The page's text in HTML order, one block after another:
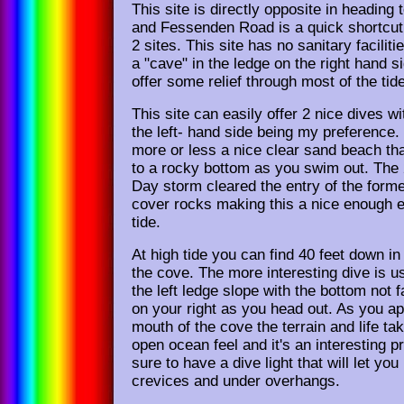
This site is directly opposite in heading
and Fessenden Road is a quick
2 sites. This site has no sanitary
a "cave" in the ledge on the right hand
offer some relief through most of the
This site can easily offer 2 nice dives
the left- hand side being my
more or less a nice clear sand beach
to a rocky bottom as you swim out. The
Day storm cleared the entry of the
cover rocks making this a nice enough
tide.
At high tide you can find 40 feet down
the cove. The more interesting dive is
the left ledge slope with the bottom not
on your right as you head out. As you
mouth of the cove the terrain and life
open ocean feel and it's an interesting
sure to have a dive light that will let you
crevices and under overhangs.